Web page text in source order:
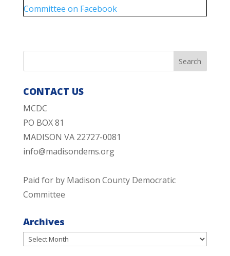
CONTACT US
MCDC
PO BOX 81
MADISON VA 22727-0081
info@madisondems.org
Paid for by Madison County Democratic
Committee
Archives
Archives